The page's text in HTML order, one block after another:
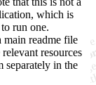
which is
run one.
readme file
resources
separately in the